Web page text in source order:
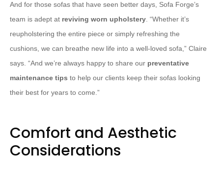
And for those sofas that have seen better days, Sofa Forge’s
team is adept at reviving worn upholstery . “Whether it’s
reupholstering the entire piece or simply refreshing the
cushions, we can breathe new life into a well-loved sofa,” Claire
says. “And we’re always happy to share our preventative
maintenance tips to help our clients keep their sofas looking
their best for years to come.”
Comfort and Aesthetic
Considerations